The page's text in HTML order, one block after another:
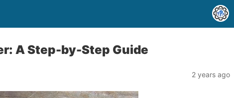
A Step-by-Step Guide
2 years ago